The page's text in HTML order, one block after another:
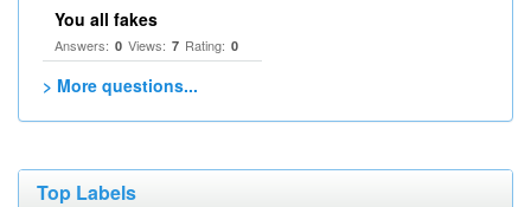
You all fakes
Answers: 0 Views: 7 Rating: 0
> More questions...
Top Labels